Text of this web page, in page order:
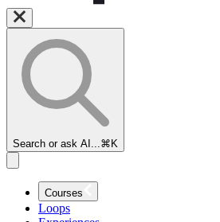
Search or ask AI... ⌘K
Courses
Loops